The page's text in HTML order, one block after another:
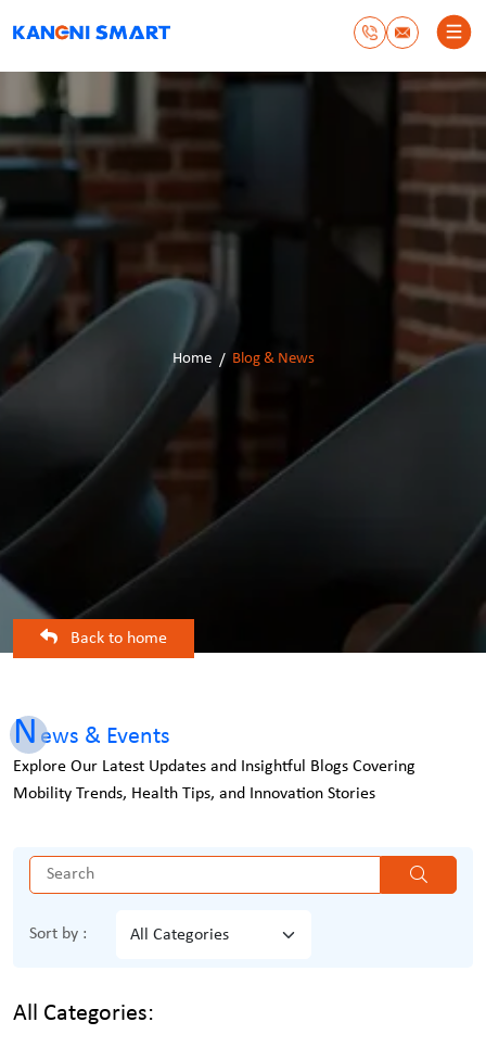
Back to home
Home Blog & News
N ews & Events
Explore Our Latest Updates and Insightful Blogs Covering
Mobility Trends, Health Tips, and Innovation Stories
Sort by :
All Categories: